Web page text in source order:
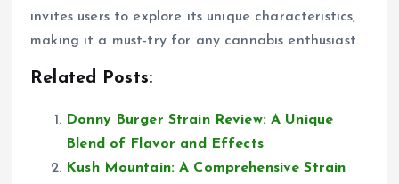
invites users to explore its unique characteristics,
making it a must-try for any cannabis enthusiast.
Related Posts:
Donny Burger Strain Review: A Unique
Blend of Flavor and Effects
Kush Mountain: A Comprehensive Strain